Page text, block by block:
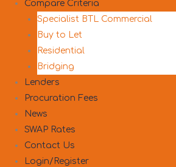
Compare Criteria
Specialist BTL Commercial
Buy to Let
Residential
Bridging
Lenders
Procuration Fees
News
SWAP Rates
Contact Us
Login/Register